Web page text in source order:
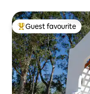
Top guest favourite
Guest favourite